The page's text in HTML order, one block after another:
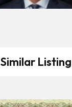
Similar Listing